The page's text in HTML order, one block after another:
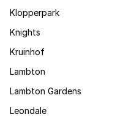
Klopperpark
Knights
Kruinhof
Lambton
Lambton Gardens
Leondale